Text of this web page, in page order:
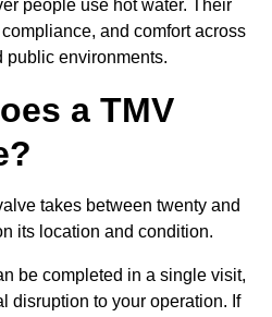
people use hot water. Their
and comfort across
public environments.
a TMV
takes between twenty and
its location and condition.
be completed in a single visit,
disruption to your operation. If